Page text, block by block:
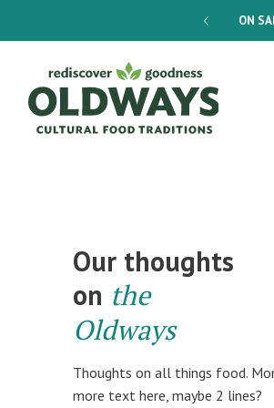
ON
Our thoughts
on the
Oldways
Thoughts on all things food.
more text here, maybe 2 lines?